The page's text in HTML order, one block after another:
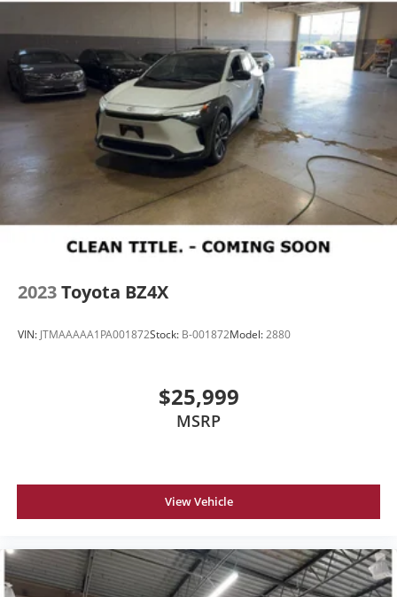
2023Toyota BZ4X
VIN: JTMAAAAA1PA001872Stock: B-001872Model:2880
$25,999
MSRP
View Vehicle